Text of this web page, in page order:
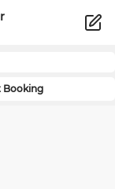
Booking